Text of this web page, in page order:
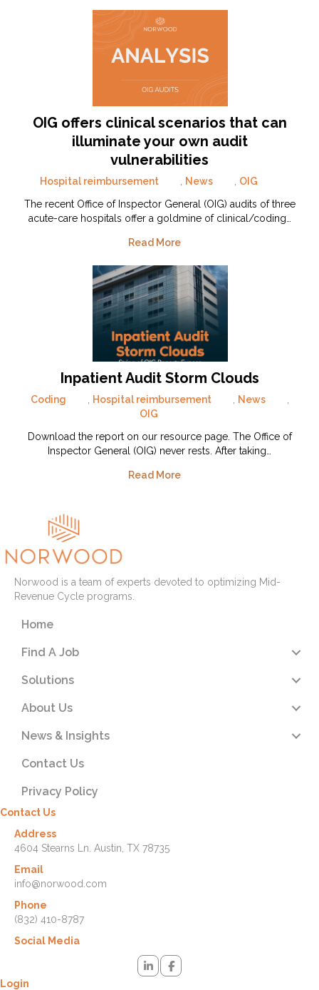
OIG offers clinical scenarios that can
illuminate your own audit
vulnerabilities
Hospital reimbursement News
OIG
The recent Office of Inspector General (OIG) audits of three
acute-care hospitals offer a goldmine of clinical/coding…
Read More
Inpatient Audit Storm Clouds
Coding Hospital reimbursement News
OIG
Download the report on our resource page. The Office of
Inspector General (OIG) never rests. After taking…
Read More
Norwood is a team of experts devoted to optimizing Mid-
Revenue Cycle programs.
Home
Find A Job
Solutions
About Us
News & Insights
Contact Us
Privacy Policy
Contact Us
Address
4604 Stearns Ln. Austin, TX 78735
Email
info@norwood.com
Phone
(832) 410-8787
Social Media
Login